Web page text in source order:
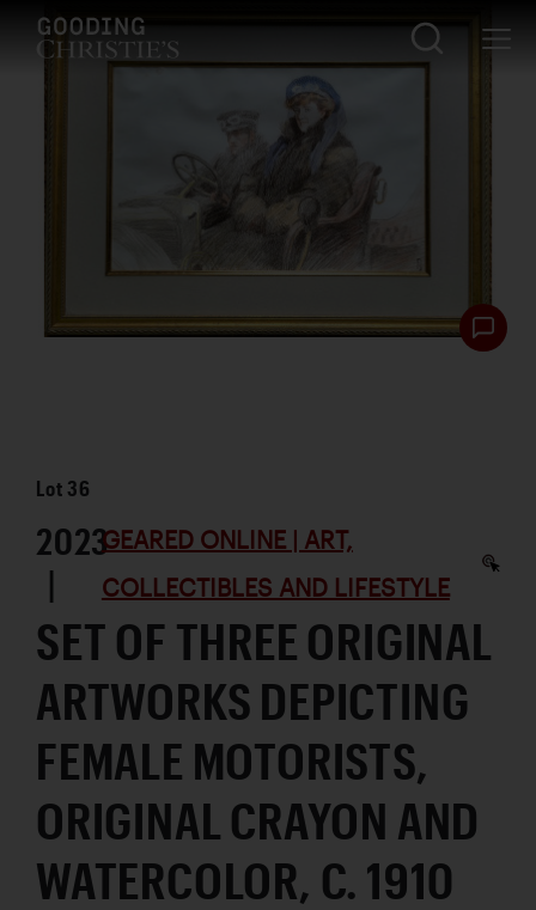
Lot 36
2023
|
GEARED ONLINE | ART,
COLLECTIBLES AND LIFESTYLE
SET OF THREE ORIGINAL
ARTWORKS DEPICTING
FEMALE MOTORISTS,
ORIGINAL CRAYON AND
WATERCOLOR, C. 1910